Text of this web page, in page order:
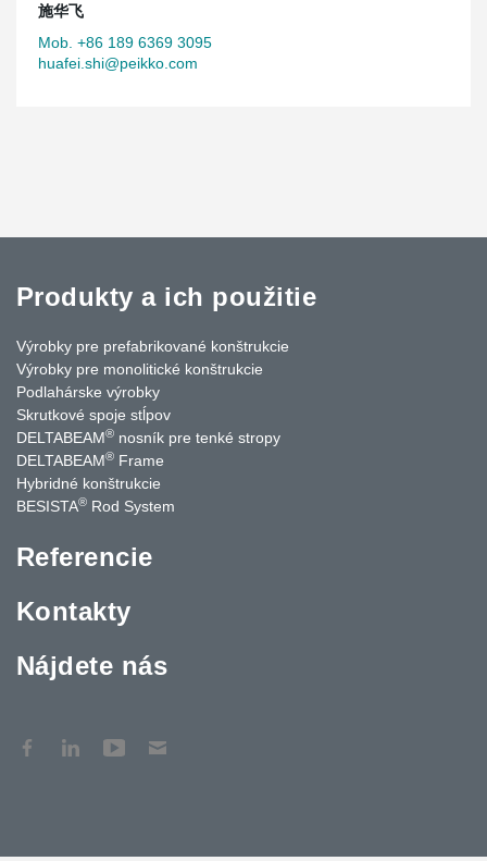
施华飞
Mob. +86 189 6369 3095
huafei.shi@peikko.com
Produkty a ich použitie
Výrobky pre prefabrikované konštrukcie
Výrobky pre monolitické konštrukcie
Podlahárske výrobky
Skrutkové spoje stĺpov
DELTABEAM® nosník pre tenké stropy
DELTABEAM® Frame
Hybridné konštrukcie
BESISTA® Rod System
Referencie
Kontakty
Nájdete nás